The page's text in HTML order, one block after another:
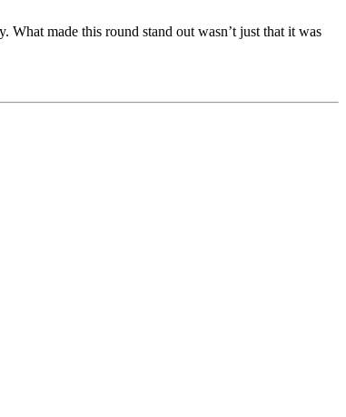
What made this round stand out wasn’t just that it was